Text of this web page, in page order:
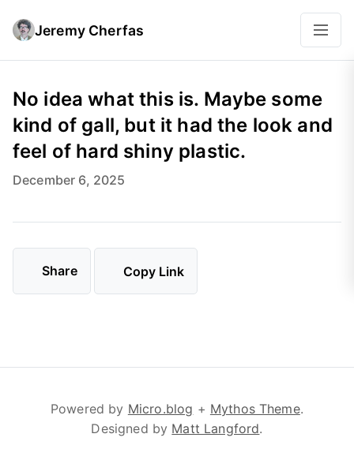
Jeremy Cherfas
No idea what this is. Maybe some
kind of gall, but it had the look and
feel of hard shiny plastic.
December 6, 2025
Share Copy Link
Powered by Micro.blog + Mythos Theme.
Designed by Matt Langford.